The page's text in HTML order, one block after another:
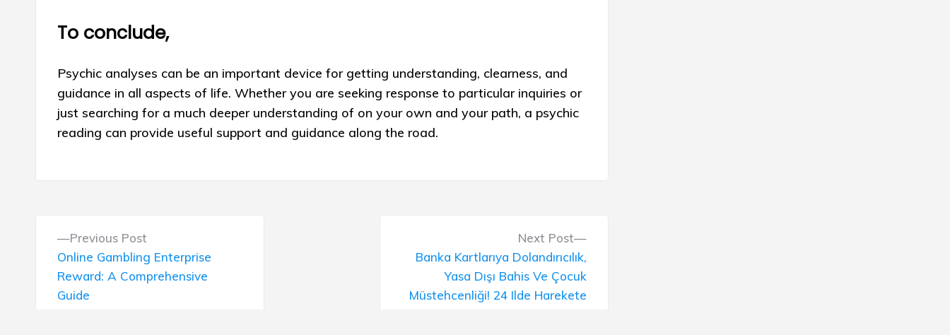
To conclude,
Psychic analyses can be an important device for getting understanding, clearness, and
guidance in all aspects of life. Whether you are seeking response to particular inquiries or
just searching for a much deeper understanding of on your own and your path, a psychic
reading can provide useful support and guidance along the road.
Previous Post
r
e
Online Gambling Enterprise
Reward: A Comprehensive
Guide
Next Post
N
x
t
Banka Kartlarıya Dolandırıcılık,
Yasa Dışı Bahis Ve Çocuk
Müstehcenliği! 24 Ilde Harekete